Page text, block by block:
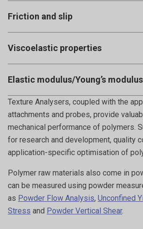
coatings.
Friction and slip
other surfaces. This is particularly
used in moving parts or where grip is
Viscoelastic properties
viscous and elastic behaviours under
Elastic modulus/Young’s modulus
Quantifies the stiffness or rigidity of the
represents its ability to resist
stress.
Texture Analysers, coupled with the
attachments and probes, provide
mechanical performance of polymers.
for research and development, quality
application-specific optimisation of
Polymer raw materials also come in
can be measured using powder
as Powder Flow Analysis, Unconfined
Stress and Powder Vertical Shear.